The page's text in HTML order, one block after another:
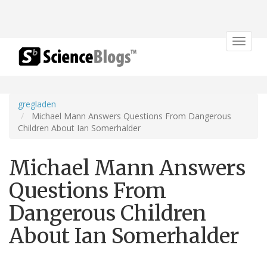
Toggle
gregladen
Michael Mann Answers Questions From Dangerous
Children About Ian Somerhalder
Michael Mann Answers
Questions From
Dangerous Children
About Ian Somerhalder